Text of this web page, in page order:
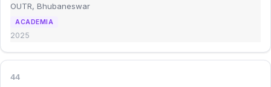
OUTR, Bhubaneswar
ACADEMIA
2025
44